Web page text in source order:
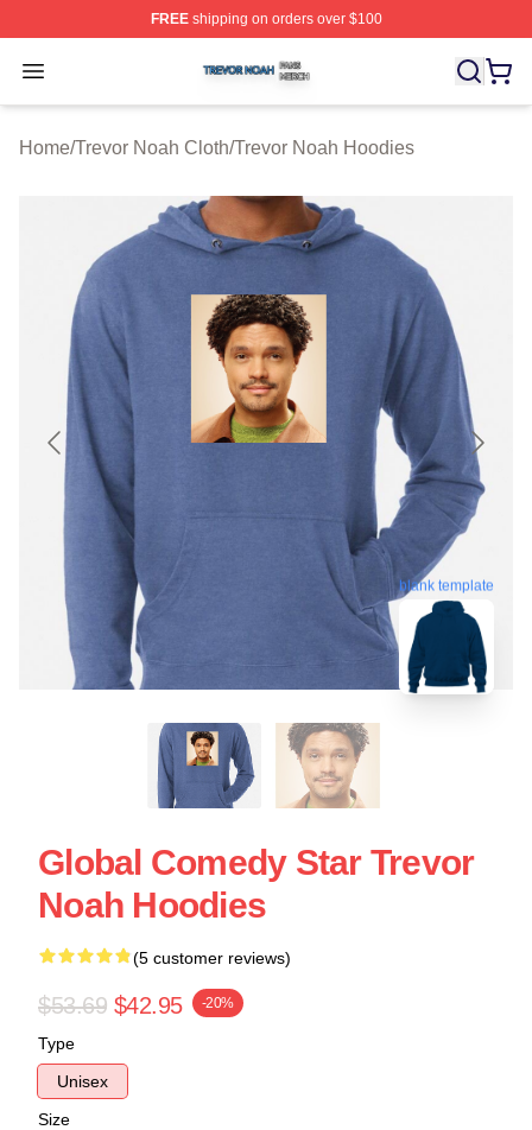
FREEshipping on orders over $100
Open menu
Trevor Noah Shop ⚡️ Officially Licensed Trevor Noah
Home/Trevor Noah Cloth/Trevor Noah Hoodies
blank template
Global Comedy Star Trevor
Noah Hoodies
(5 customer reviews)
$53.69 $42.95 -20%
Type
Unisex
Size